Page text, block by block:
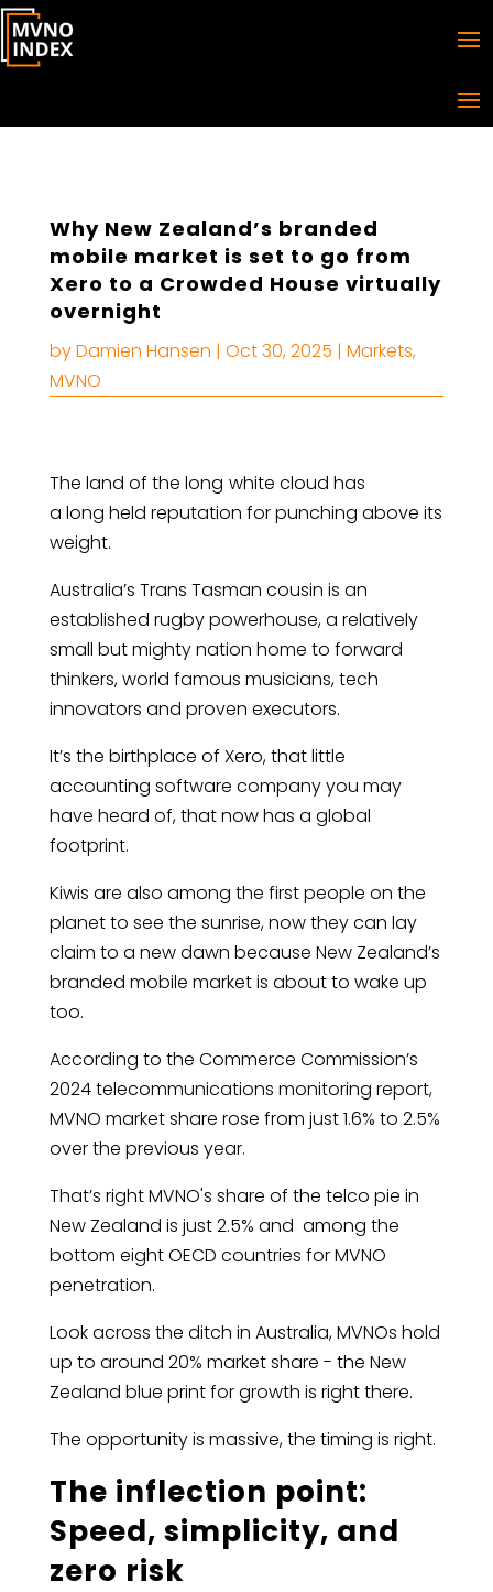
Why New Zealand’s branded
mobile market is set to go from
Xero to a Crowded House virtually
overnight
byDamien Hansen | Oct 30, 2025 | Markets,
MVNO
The land of the long white cloud has
a long held reputation for punching above its
weight.
Australia’s Trans Tasman cousin is an
established rugby powerhouse, a relatively
small but mighty nation home to forward
thinkers, world famous musicians, tech
innovators and proven executors.
It’s the birthplace of Xero, that little
accounting software company you may
have heard of, that now has a global
footprint.
Kiwis are also among the first people on the
planet to see the sunrise, now they can lay
claim to a new dawn because New Zealand’s
branded mobile market is about to wake up
too.
According to the Commerce Commission’s
2024 telecommunications monitoring report,
MVNO market share rose from just 1.6% to 2.5%
over the previous year.
That’s right MVNO's share of the telco pie in
New Zealand is just 2.5% and among the
bottom eight OECD countries for MVNO
penetration.
Look across the ditch in Australia, MVNOs hold
up to around 20% market share - the New
Zealand blue print for growth is right there.
The opportunity is massive, the timing is right.
The inflection point:
Speed, simplicity, and
zero risk